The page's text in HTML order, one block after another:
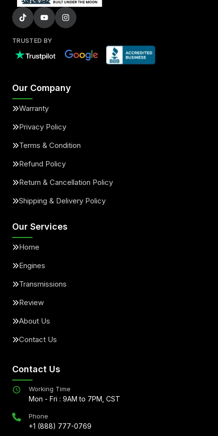
TRUSTED BY
Our Company
Warranty
Privacy Policy
Terms & Condition
Refund Policy
Return & Cancellation Policy
Shipping & Delivery Policy
Our Services
Home
Engines
Transmissions
Review
About Us
Contact Us
Contact Us
Working Time
Mon - Fri : 9AM to 7PM, CST
Phone
+1 (888) 777-0769